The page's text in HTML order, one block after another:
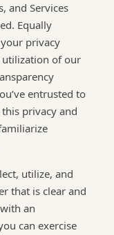
and Services
Equally
privacy
of our
entrusted to
privacy and
utilize, and
that is clear and
an
can exercise